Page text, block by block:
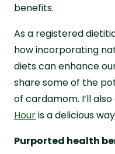
benefits.
As a registered
how incorporating
diets can enhance
share some of the
of cardamom. I’ll
Houris a delicious
Purported health